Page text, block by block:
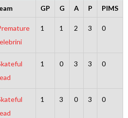
GP G A P PIMS
1 1 2 3 0
1 0 3 3 0
1 3 0 3 0